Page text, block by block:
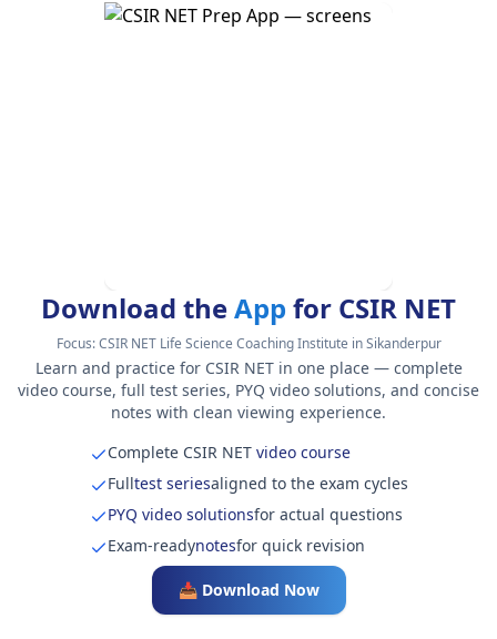
Download theApp for CSIR NET
Focus:CSIR NET Life Science Coaching Institute in Sikanderpur
Learn and practice for CSIR NET in one place — complete
video course, full test series, PYQ video solutions, and concise
notes with clean viewing experience.
Complete CSIR NETvideo course
Fulltest seriesaligned to the exam cycles
PYQ video solutionsfor actual questions
Exam-readynotesfor quick revision
📥 Download Now